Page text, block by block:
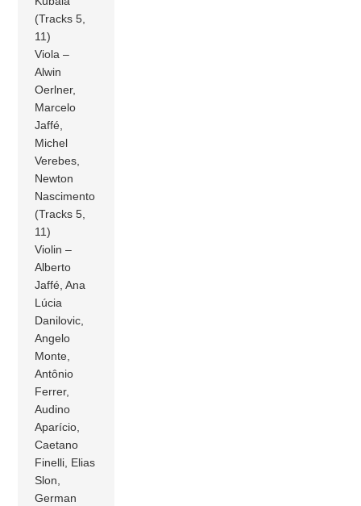
(Tracks 5,
11)
Viola –
Alwin
Oerlner,
Marcelo
Jaffé,
Michel
Verebes,
Newton
Nascimento
(Tracks 5,
11)
Violin –
Alberto
Jaffé, Ana
Lúcia
Danilovic,
Angelo
Monte,
Antônio
Ferrer,
Audino
Aparício,
Caetano
Finelli, Elias
Slon,
German